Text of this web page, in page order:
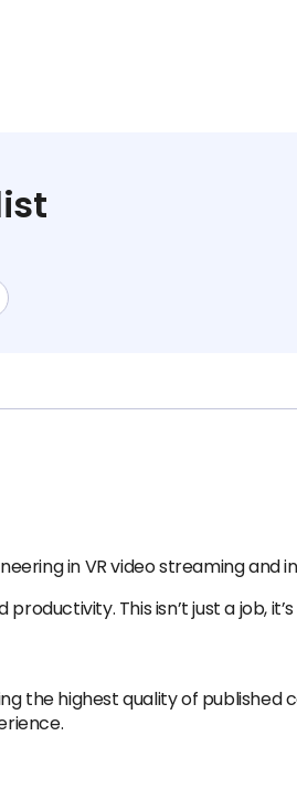
in VR video streaming and
This isn’t just a job,
the highest quality of published